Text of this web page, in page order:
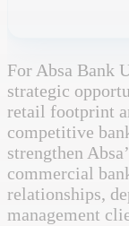
For Absa Bank
strategic
retail footprint
competitive
strengthen
commercial
relationships,
management